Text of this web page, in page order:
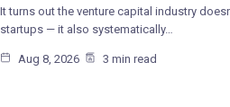
It turns out the venture capital industry
startups — it also systematically…
Aug 8, 2026 3 min read